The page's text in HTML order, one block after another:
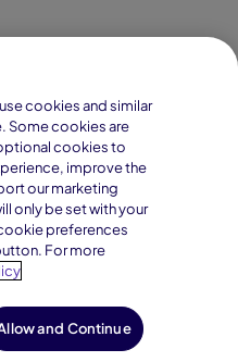
is a division of
LLC, which is accredited
reserved, including
and training of artificial
cookies and similar
Some cookies are
cookies to
improve the
our marketing
only be set with your
preferences
For more
and Continue